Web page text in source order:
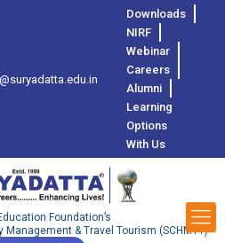
Downloads
NIRF
Webinar
Careers
Alumni
Learning
Options
With Us
Foundation’s
& Travel Tourism (SCHMTT)